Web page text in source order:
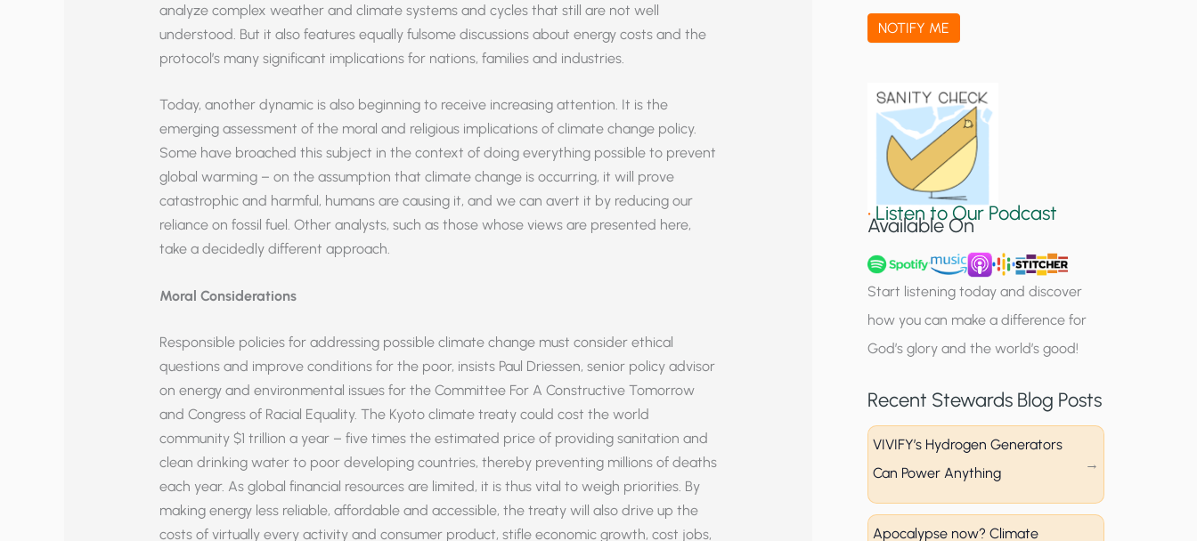
analyze complex weather and climate systems and cycles that still are not well
understood. But it also features equally fulsome discussions about energy costs and the
protocol’s many significant implications for nations, families and industries.
Today, another dynamic is also beginning to receive increasing attention. It is the
emerging assessment of the moral and religious implications of climate change policy.
Some have broached this subject in the context of doing everything possible to prevent
global warming – on the assumption that climate change is occurring, it will prove
catastrophic and harmful, humans are causing it, and we can avert it by reducing our
reliance on fossil fuel. Other analysts, such as those whose views are presented here,
take a decidedly different approach.
Moral Considerations
Responsible policies for addressing possible climate change must consider ethical
questions and improve conditions for the poor, insists Paul Driessen, senior policy advisor
on energy and environmental issues for the Committee For A Constructive Tomorrow
and Congress of Racial Equality. The Kyoto climate treaty could cost the world
community $1 trillion a year – five times the estimated price of providing sanitation and
clean drinking water to poor developing countries, thereby preventing millions of deaths
each year. As global financial resources are limited, it is thus vital to weigh priorities. By
making energy less reliable, affordable and accessible, the treaty will also drive up the
costs of virtually every activity and consumer product, stifle economic growth, cost jobs,
a
t
g
u
p
NOTIFY ME
•Listen to Our Podcast
Available On
Start listening today and discover
how you can make a difference for
God’s glory and the world’s good!
Recent Stewards Blog Posts
VIVIFY’s Hydrogen Generators
Can Power Anything
Apocalypse now? Climate